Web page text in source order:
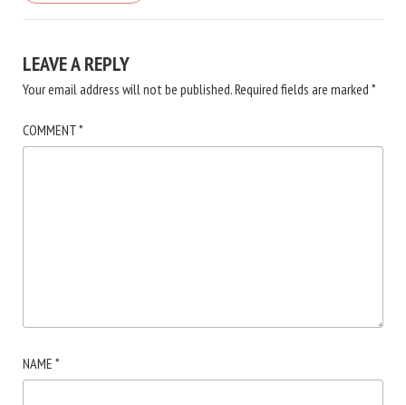
LEAVE A REPLY
Your email address will not be published.Required fields are marked *
COMMENT*
NAME *